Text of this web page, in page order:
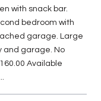
with snack bar.
bedroom with
garage. Large
and garage. No
Available